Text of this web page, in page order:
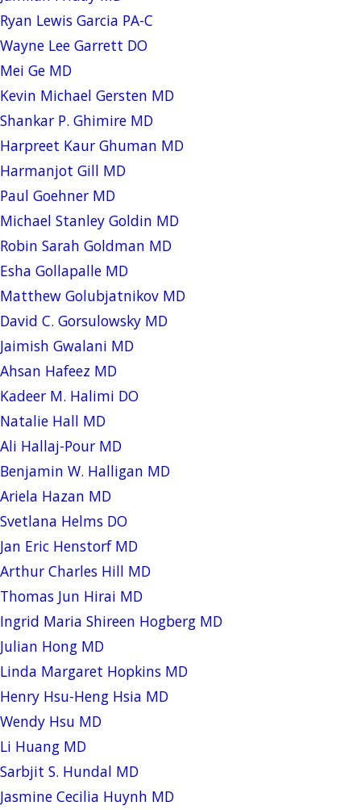
Ryan Lewis Garcia PA-C
Wayne Lee Garrett DO
Mei Ge MD
Kevin Michael Gersten MD
Shankar P. Ghimire MD
Harpreet Kaur Ghuman MD
Harmanjot Gill MD
Paul Goehner MD
Michael Stanley Goldin MD
Robin Sarah Goldman MD
Esha Gollapalle MD
Matthew Golubjatnikov MD
David C. Gorsulowsky MD
Jaimish Gwalani MD
Ahsan Hafeez MD
Kadeer M. Halimi DO
Natalie Hall MD
Ali Hallaj-Pour MD
Benjamin W. Halligan MD
Ariela Hazan MD
Svetlana Helms DO
Jan Eric Henstorf MD
Arthur Charles Hill MD
Thomas Jun Hirai MD
Ingrid Maria Shireen Hogberg MD
Julian Hong MD
Linda Margaret Hopkins MD
Henry Hsu-Heng Hsia MD
Wendy Hsu MD
Li Huang MD
Sarbjit S. Hundal MD
Jasmine Cecilia Huynh MD